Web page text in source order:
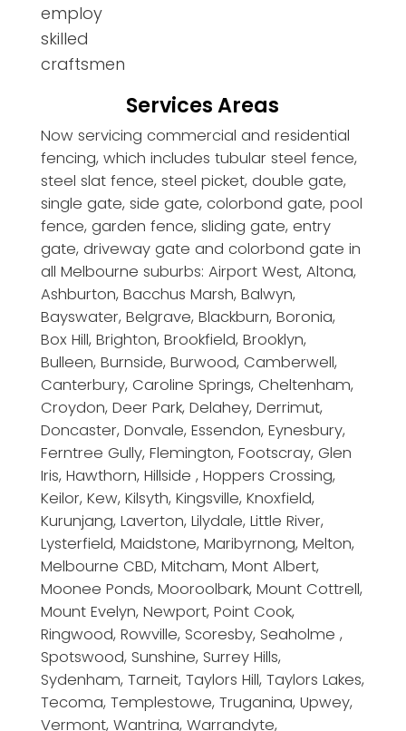
employ
skilled
craftsmen
Services Areas
Now servicing commercial and residential
fencing, which includes tubular steel fence,
steel slat fence, steel picket, double gate,
single gate, side gate, colorbond gate, pool
fence, garden fence, sliding gate, entry
gate, driveway gate and colorbond gate in
all Melbourne suburbs: Airport West, Altona,
Ashburton, Bacchus Marsh, Balwyn,
Bayswater, Belgrave, Blackburn, Boronia,
Box Hill, Brighton, Brookfield, Brooklyn,
Bulleen, Burnside, Burwood, Camberwell,
Canterbury, Caroline Springs, Cheltenham,
Croydon, Deer Park, Delahey, Derrimut,
Doncaster, Donvale, Essendon, Eynesbury,
Ferntree Gully, Flemington, Footscray, Glen
Iris, Hawthorn, Hillside , Hoppers Crossing,
Keilor, Kew, Kilsyth, Kingsville, Knoxfield,
Kurunjang, Laverton, Lilydale, Little River,
Lysterfield, Maidstone, Maribyrnong, Melton,
Melbourne CBD, Mitcham, Mont Albert,
Moonee Ponds, Mooroolbark, Mount Cottrell,
Mount Evelyn, Newport, Point Cook,
Ringwood, Rowville, Scoresby, Seaholme ,
Spotswood, Sunshine, Surrey Hills,
Sydenham, Tarneit, Taylors Hill, Taylors Lakes,
Tecoma, Templestowe, Truganina, Upwey,
Vermont, Wantrina, Warrandyte,